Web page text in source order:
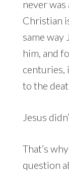
never was
Christian
same way
him, and
centuries,
to the
Jesus
That’s
question